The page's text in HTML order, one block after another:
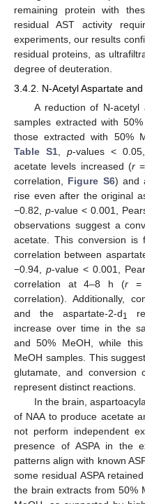
remaining protein with
residual AST activity
experiments, our results
residual proteins, as
degree of deuteration.
3.4.2. N-Acetyl Aspartate and
A reduction of N-acetyl
samples extracted with
those extracted with 50%
Table S1
p-values <
acetate levels increased (r
correlation, Figure S6) and
rise even after the original
−0.82, p-value < 0.001,
observations suggest a
acetate. This conversion is
correlation between
−0.94, p-value < 0.001,
correlation at 4–8 h (r=
correlation). Additionally,
and the aspartate-2-d1
increase over time in the
and 50% MeOH, while
MeOH samples. This
glutamate, and conversion
represent distinct reactions.
In the brain,
of NAA to produce acetate
not perform independent
presence of ASPA in the
patterns align with known
some residual ASPA
the brain extracts from 50%